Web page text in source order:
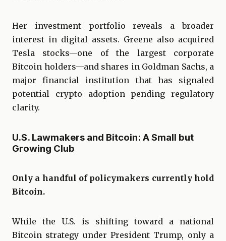
Her investment portfolio reveals a broader
interest in digital assets. Greene also acquired
Tesla stocks—one of the largest corporate
Bitcoin holders—and shares in Goldman Sachs, a
major financial institution that has signaled
potential crypto adoption pending regulatory
clarity.
U.S. Lawmakers and Bitcoin: A Small but
Growing Club
Only a handful of policymakers currently hold
Bitcoin.
While the U.S. is shifting toward a national
Bitcoin strategy under President Trump, only a